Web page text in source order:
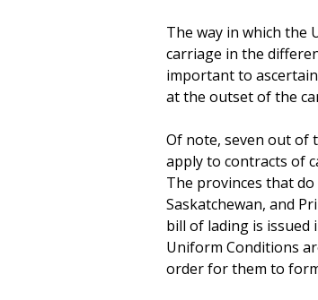
The way in which the
carriage in the
important to
at the outset of the
Of note, seven out of
apply to contracts of
The provinces that
Saskatchewan, and
bill of lading is issued
Uniform Conditions
order for them to